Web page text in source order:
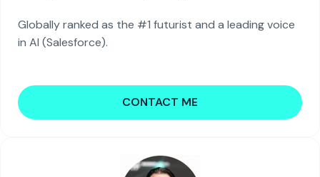
Globally ranked as the #1 futurist and a leading voice
in AI (Salesforce).
CONTACT ME